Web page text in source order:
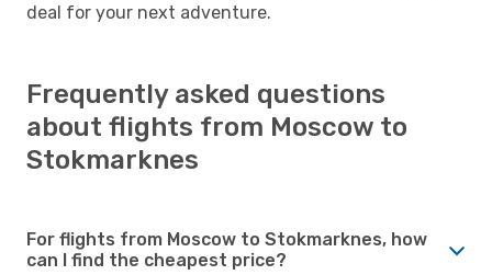
deal for your next adventure.
Frequently asked questions
about flights from Moscow to
Stokmarknes
For flights from Moscow to Stokmarknes, how
can I find the cheapest price?